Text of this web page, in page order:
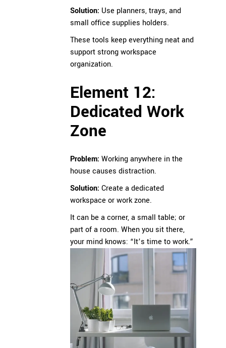
Solution: Use planners, trays, and
small office supplies holders.
These tools keep everything neat and
support strong workspace
organization.
Element 12:
Dedicated Work
Zone
Problem: Working anywhere in the
house causes distraction.
Solution: Create a dedicated
workspace or work zone.
It can be a corner, a small table; or
part of a room. When you sit there,
your mind knows: “It’s time to work.”